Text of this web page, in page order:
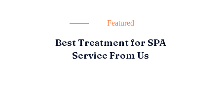
Featured
Best Treatment for SPA
Service From Us